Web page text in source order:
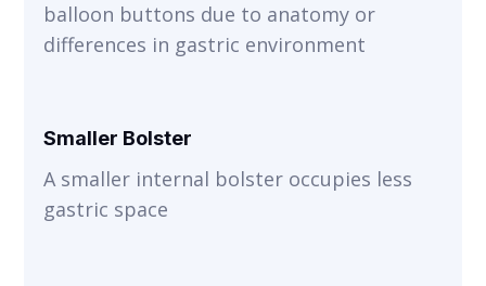
balloon buttons due to anatomy or
differences in gastric environment
Smaller Bolster
A smaller internal bolster occupies less
gastric space